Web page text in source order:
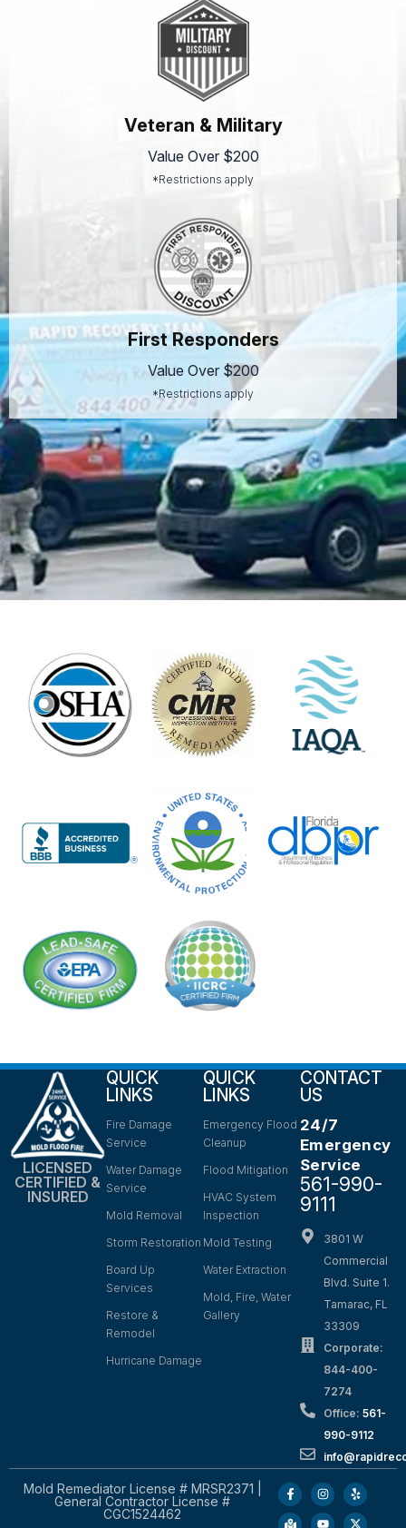
Veteran & Military
Value Over $200
*Restrictions apply
First Responders
Value Over $200
*Restrictions apply
LICENSED
CERTIFIED &
INSURED
QUICK
LINKS
Fire Damage
Service
Water Damage
Service
Mold Removal
Storm Restoration
Board Up
Services
Restore &
Remodel
Hurricane Damage
QUICK
LINKS
Emergency Flood
Cleanup
Flood Mitigation
HVAC System
Inspection
Mold Testing
Water Extraction
Mold, Fire, Water
Gallery
CONTACT
US
24/7
Emergency
Service
561-990-
9111
3801 W
Commercial
Blvd. Suite 1.
Tamarac, FL
33309
Corporate:
844-400-
7274
Office: 561-
990-9112
Mold Remediator License # MRSR2371 |
General Contractor License #
CGC1524462